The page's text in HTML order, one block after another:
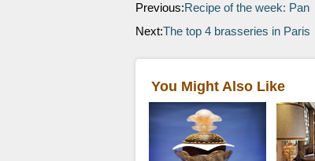
Previous:Recipe of the week: Pan
Next:The top 4 brasseries in Paris
You Might Also Like